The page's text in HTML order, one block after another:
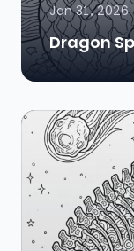
Jan 31, 2026
Dragon